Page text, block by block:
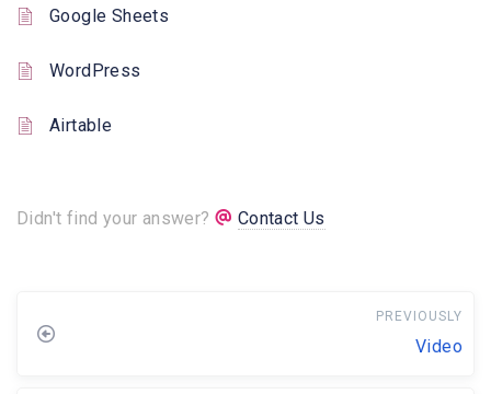
Google Sheets
WordPress
Airtable
Didn't find your answer? Contact Us
PREVIOUSLY
Video